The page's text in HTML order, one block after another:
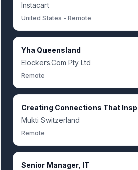
Instacart
United States - Remote
Yha Queensland
Elockers.Com Pty Ltd
Remote
Creating Connections That
Mukti Switzerland
Remote
Senior Manager, IT